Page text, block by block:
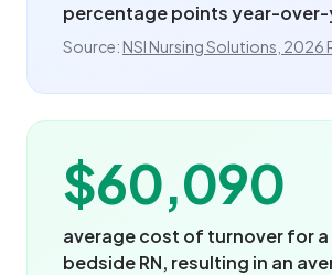
percentage points year-over-
Source: NSI Nursing Solutions, 2026
$60,090
average cost of turnover for a
bedside RN, resulting in an